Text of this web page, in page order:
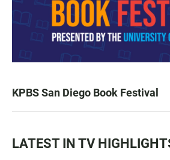
KPBS San Diego Book Festival
LATEST IN TV